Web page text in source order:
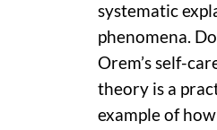
systematic
phenomena.
Orem’s self-
theory is a
example of